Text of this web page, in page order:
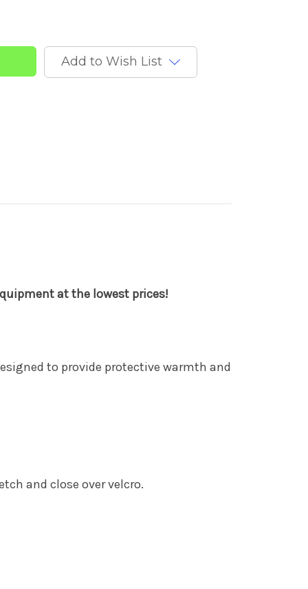
Add to Wish List
at the lowest prices!
to provide protective warmth and
and close over velcro.